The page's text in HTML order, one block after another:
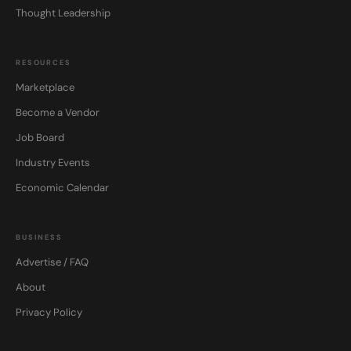
Thought Leadership
RESOURCES
Marketplace
Become a Vendor
Job Board
Industry Events
Economic Calendar
BUSINESS
Advertise / FAQ
About
Privacy Policy